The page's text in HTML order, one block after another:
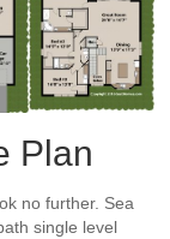
Plan
no further. Sea
single level